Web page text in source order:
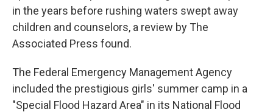
in the years before rushing waters swept away
children and counselors, a review by The
Associated Press found.
The Federal Emergency Management Agency
included the prestigious girls' summer camp in a
"Special Flood Hazard Area" in its National Flood